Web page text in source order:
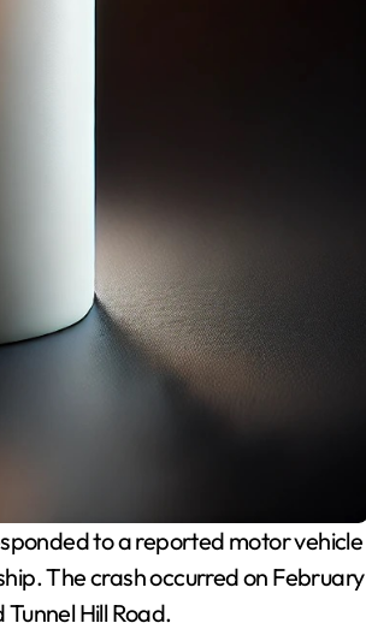
to a reported motor vehicle
The crash occurred on February
Hill Road.